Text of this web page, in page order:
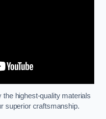
highest-quality materials
superior craftsmanship.